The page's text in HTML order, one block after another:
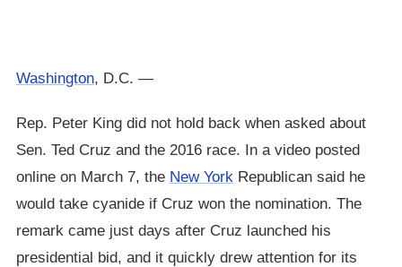
Washington, D.C. —
Rep. Peter King did not hold back when asked about
Sen. Ted Cruz and the 2016 race. In a video posted
online on March 7, the New York Republican said he
would take cyanide if Cruz won the nomination. The
remark came just days after Cruz launched his
presidential bid, and it quickly drew attention for its